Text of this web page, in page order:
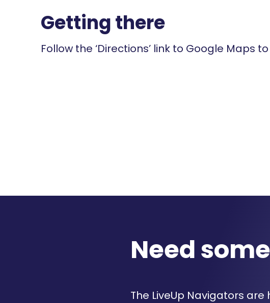
Getting there
Follow the ‘Directions’ link to Google Maps
Need
The LiveUp Navigators